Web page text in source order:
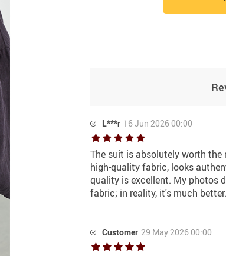
L***r 16 Jun 2026 00:00
The suit is absolutely worth the
high-quality fabric, looks
quality is excellent. My photos
fabric; in reality, it's much better.
Customer 29 May 2026 00:00